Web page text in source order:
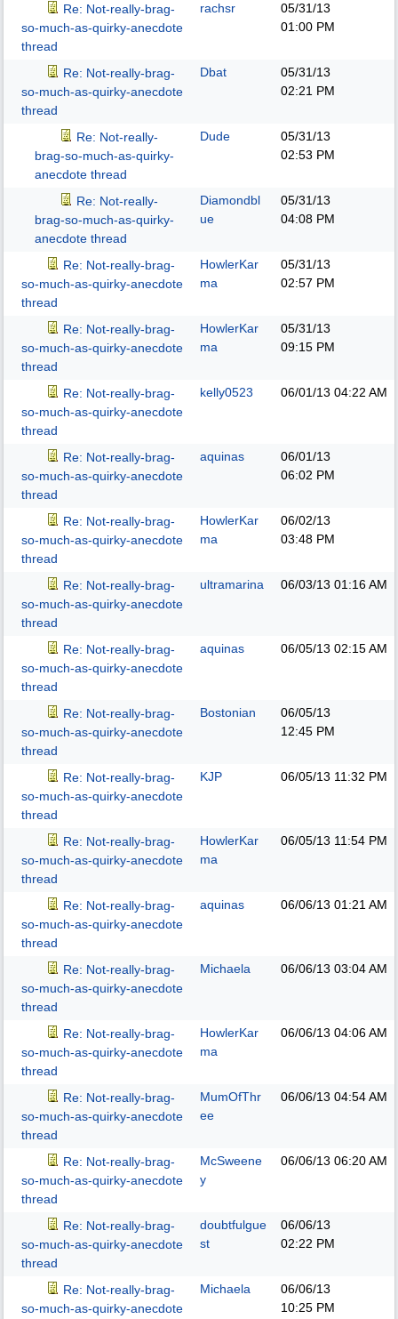
Re: Not-really-brag-
so-much-as-quirky-anecdote
thread
rachsr
05/31/13
01:00 PM
Re: Not-really-brag-
so-much-as-quirky-anecdote
thread
Dbat
05/31/13
02:21 PM
Re: Not-really-
brag-so-much-as-quirky-
anecdote thread
Dude
05/31/13
02:53 PM
Re: Not-really-
brag-so-much-as-quirky-
anecdote thread
Diamondbl
ue
05/31/13
04:08 PM
Re: Not-really-brag-
so-much-as-quirky-anecdote
thread
HowlerKar
ma
05/31/13
02:57 PM
Re: Not-really-brag-
so-much-as-quirky-anecdote
thread
HowlerKar
ma
05/31/13
09:15 PM
Re: Not-really-brag-
so-much-as-quirky-anecdote
thread
kelly0523 06/01/13 04:22 AM
Re: Not-really-brag-
so-much-as-quirky-anecdote
thread
aquinas
06/01/13
06:02 PM
Re: Not-really-brag-
so-much-as-quirky-anecdote
thread
HowlerKar
ma
06/02/13
03:48 PM
Re: Not-really-brag-
so-much-as-quirky-anecdote
thread
ultramarina 06/03/13 01:16 AM
Re: Not-really-brag-
so-much-as-quirky-anecdote
thread
aquinas 06/05/13 02:15 AM
Re: Not-really-brag-
so-much-as-quirky-anecdote
thread
Bostonian
06/05/13
12:45 PM
Re: Not-really-brag-
so-much-as-quirky-anecdote
thread
KJP 06/05/13 11:32 PM
Re: Not-really-brag-
so-much-as-quirky-anecdote
thread
HowlerKar
ma
06/05/13 11:54 PM
Re: Not-really-brag-
so-much-as-quirky-anecdote
thread
aquinas 06/06/13 01:21 AM
Re: Not-really-brag-
so-much-as-quirky-anecdote
thread
Michaela 06/06/13 03:04 AM
Re: Not-really-brag-
so-much-as-quirky-anecdote
thread
HowlerKar
ma
06/06/13 04:06 AM
Re: Not-really-brag-
so-much-as-quirky-anecdote
thread
MumOfThr
ee
06/06/13 04:54 AM
Re: Not-really-brag-
so-much-as-quirky-anecdote
thread
McSweene
y
06/06/13 06:20 AM
Re: Not-really-brag-
so-much-as-quirky-anecdote
thread
doubtfulgue
st
06/06/13
02:22 PM
Re: Not-really-brag-
so-much-as-quirky-anecdote
Michaela
06/06/13
10:25 PM